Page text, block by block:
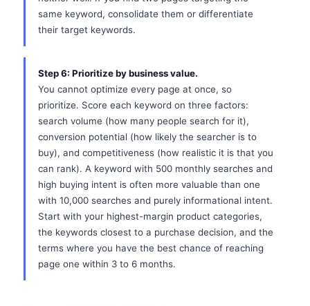
same keyword, consolidate them or differentiate
their target keywords.
Step 6: Prioritize by business value.
You cannot optimize every page at once, so
prioritize. Score each keyword on three factors:
search volume (how many people search for it),
conversion potential (how likely the searcher is to
buy), and competitiveness (how realistic it is that you
can rank). A keyword with 500 monthly searches and
high buying intent is often more valuable than one
with 10,000 searches and purely informational intent.
Start with your highest-margin product categories,
the keywords closest to a purchase decision, and the
terms where you have the best chance of reaching
page one within 3 to 6 months.